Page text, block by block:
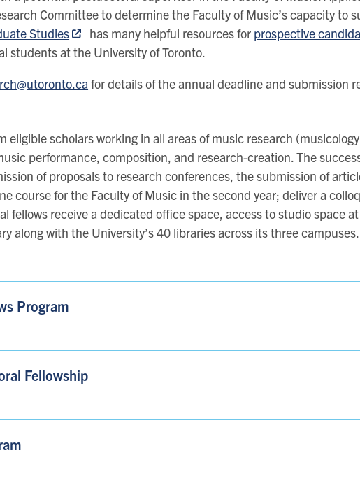
Committee to determine the Faculty of Music’s capacity to
Studies has many helpful resources for prospective
students at the University of Toronto.
for details of the annual deadline and submission
eligible scholars working in all areas of music research
performance, composition, and research-creation. The
of proposals to research conferences, the submission of
course for the Faculty of Music in the second year; deliver a
fellows receive a dedicated office space, access to studio space
along with the University’s 40 libraries across its three campuses.
Program
Fellowship